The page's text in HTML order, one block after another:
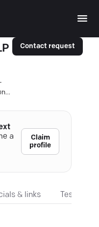
Contact request
a
Claim
profile
& links